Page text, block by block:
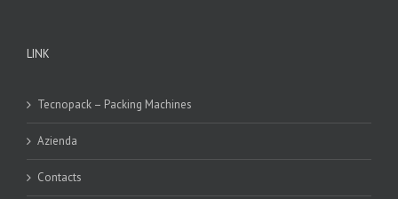
LINK
Tecnopack – Packing Machines
Azienda
Contacts